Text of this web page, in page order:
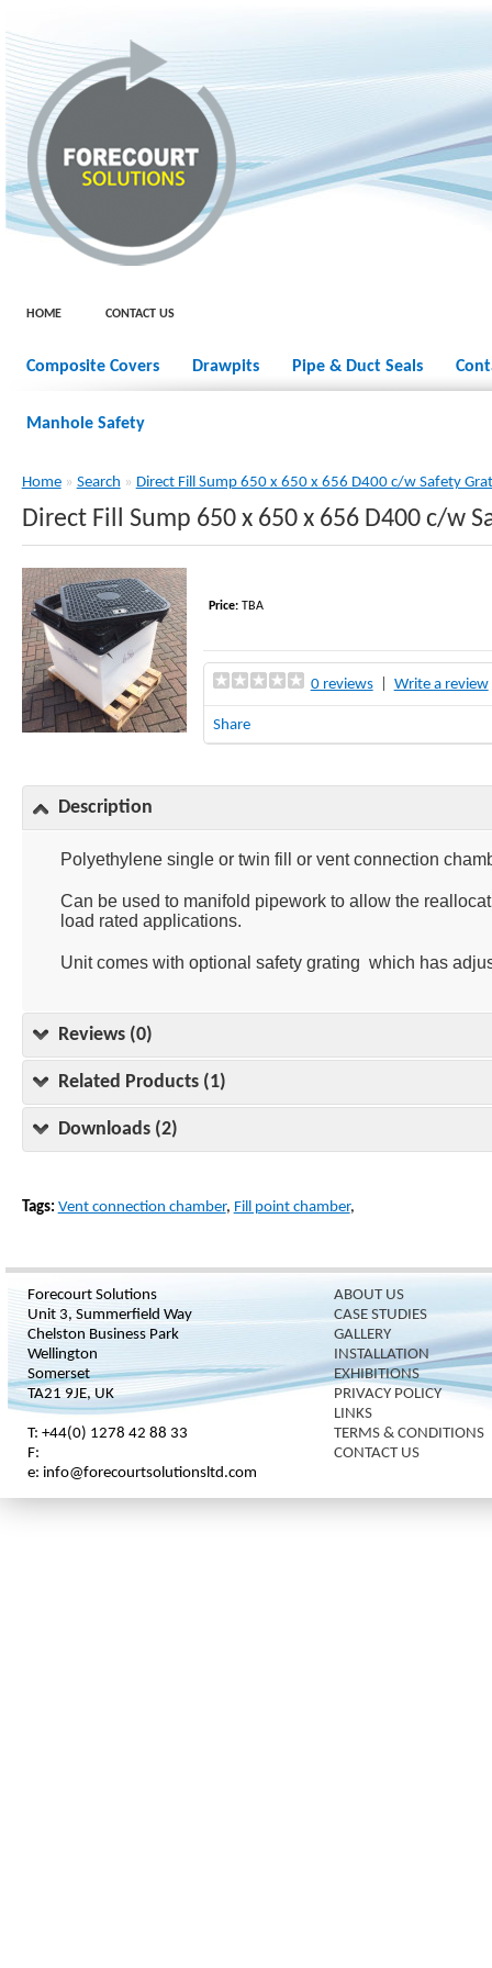
HOME CONTACT US
Composite Covers Drawpits Pipe & Duct Seals
Manhole Safety
Home» Search » Direct Fill Sump 650 x 650 x 656 D400 c/w Safety
Direct Fill Sump 650 x 650 x 656 D400 c/w
Price:TBA
0 reviews| Write a review
Share
Description
Polyethylene single or twin fill or vent connection
Can be used to manifold pipework to allow the
load rated applications.
Unit comes with optional safety grating which has
Reviews (0)
Related Products (1)
Downloads (2)
Tags: Vent connection chamber, Fill point chamber,
Forecourt Solutions
Unit 3, Summerfield Way
Chelston Business Park
Wellington
Somerset
TA21 9JE, UK
T: +44(0) 1278 42 88 33
F:
e: info@forecourtsolutionsltd.com
ABOUT US
CASE STUDIES
GALLERY
INSTALLATION
EXHIBITIONS
PRIVACY POLICY
LINKS
TERMS & CONDITIONS
CONTACT US